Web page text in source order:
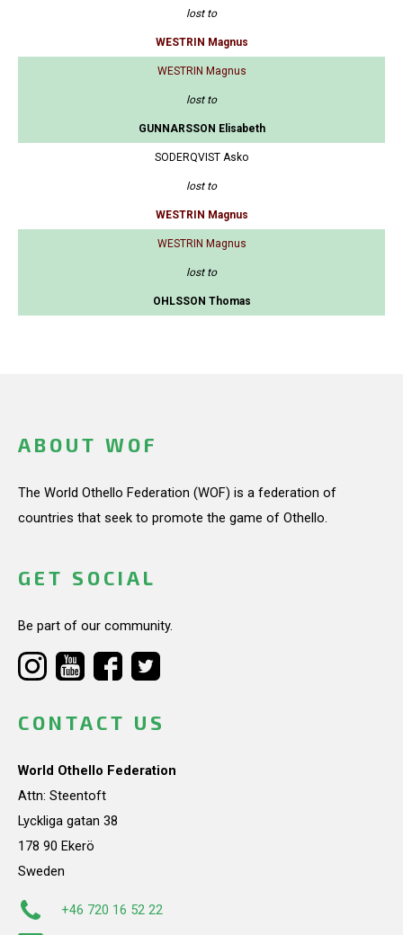
lost to
WESTRIN Magnus
WESTRIN Magnus
lost to
GUNNARSSON Elisabeth
SODERQVIST Asko
lost to
WESTRIN Magnus
WESTRIN Magnus
lost to
OHLSSON Thomas
ABOUT WOF
The World Othello Federation (WOF) is a federation of
countries that seek to promote the game of Othello.
GET SOCIAL
Be part of our community.
CONTACT US
World Othello Federation
Attn: Steentoft
Lyckliga gatan 38
178 90 Ekerö
Sweden
+46 720 16 52 22